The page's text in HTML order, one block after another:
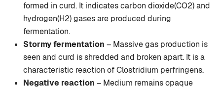
formed in curd. It indicates carbon dioxide(CO2) and
hydrogen(H2) gases are produced during
fermentation.
Stormy fermentation – Massive gas production is
seen and curd is shredded and broken apart. It is a
characteristic reaction of Clostridium perfringens.
Negative reaction – Medium remains opaque